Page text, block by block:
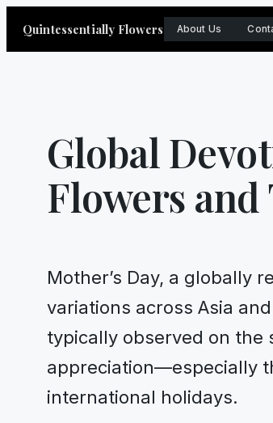
Quintessentially Flowers About Us
Global
Flowers
Mother’s Day, a globally
variations across Asia
typically observed on the
appreciation—especially
international holidays.